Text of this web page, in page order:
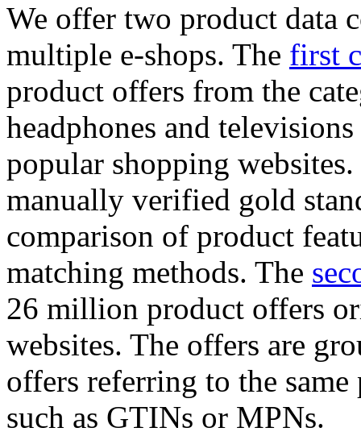
We offer two product data
multiple e-shops. The first
product offers from the
headphones and
popular shopping
manually verified gold
comparison of product
matching methods. The
26 million product offers
websites. The offers are
offers referring to the
such as GTINs or MPNs.